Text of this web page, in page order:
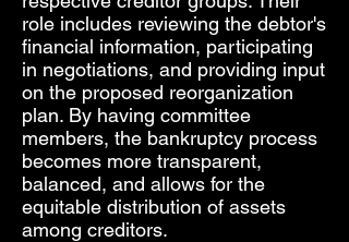
role includes reviewing the debtor's
financial information, participating
in negotiations, and providing input
on the proposed reorganization
plan. By having committee
members, the bankruptcy process
becomes more transparent,
balanced, and allows for the
equitable distribution of assets
among creditors.